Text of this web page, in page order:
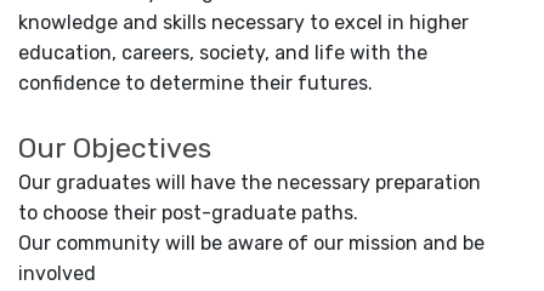
knowledge and skills necessary to excel in higher
education, careers, society, and life with the
confidence to determine their futures.
Our Objectives
Our graduates will have the necessary preparation
to choose their post-graduate paths.
Our community will be aware of our mission and be
involved